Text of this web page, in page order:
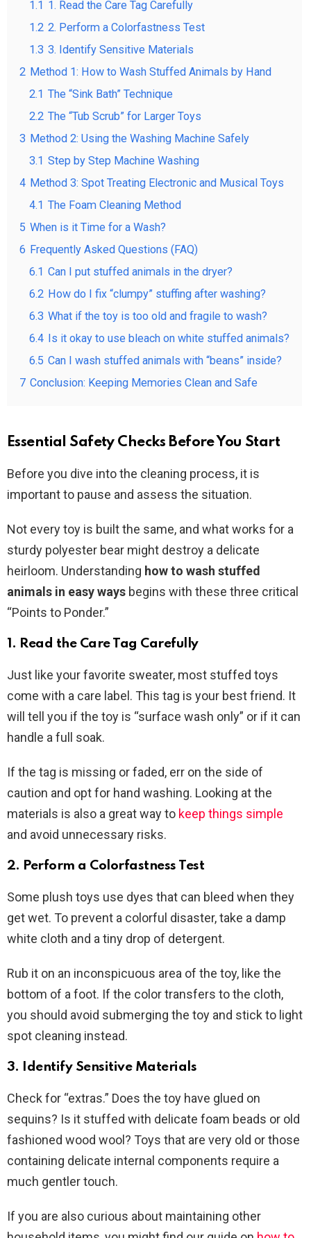
1.1 1. Read the Care Tag Carefully
1.2 2. Perform a Colorfastness Test
1.3 3. Identify Sensitive Materials
2 Method 1: How to Wash Stuffed Animals by Hand
2.1 The “Sink Bath” Technique
2.2 The “Tub Scrub” for Larger Toys
3 Method 2: Using the Washing Machine Safely
3.1 Step by Step Machine Washing
4 Method 3: Spot Treating Electronic and Musical Toys
4.1 The Foam Cleaning Method
5 When is it Time for a Wash?
6 Frequently Asked Questions (FAQ)
6.1 Can I put stuffed animals in the dryer?
6.2 How do I fix “clumpy” stuffing after washing?
6.3 What if the toy is too old and fragile to wash?
6.4
Is it okay to use bleach on white stuffed animals?
6.5 Can I wash stuffed animals with “beans” inside?
7 Conclusion: Keeping Memories Clean and Safe
Essential Safety Checks Before You Start
Before you dive into the cleaning process, it is
important to pause and assess the situation.
Not every toy is built the same, and what works for a
sturdy polyester bear might destroy a delicate
heirloom. Understanding how to wash stuffed
animals in easy ways begins with these three critical
“Points to Ponder.”
1. Read the Care Tag Carefully
Just like your favorite sweater, most stuffed toys
come with a care label. This tag is your best friend. It
will tell you if the toy is “surface wash only” or if it can
handle a full soak.
If the tag is missing or faded, err on the side of
caution and opt for hand washing. Looking at the
materials is also a great way to keep things simple
and avoid unnecessary risks.
2. Perform a Colorfastness Test
Some plush toys use dyes that can bleed when they
get wet. To prevent a colorful disaster, take a damp
white cloth and a tiny drop of detergent.
Rub it on an inconspicuous area of the toy, like the
bottom of a foot. If the color transfers to the cloth,
you should avoid submerging the toy and stick to light
spot cleaning instead.
3. Identify Sensitive Materials
Check for “extras.” Does the toy have glued on
sequins? Is it stuffed with delicate foam beads or old
fashioned wood wool? Toys that are very old or those
containing delicate internal components require a
much gentler touch.
If you are also curious about maintaining other